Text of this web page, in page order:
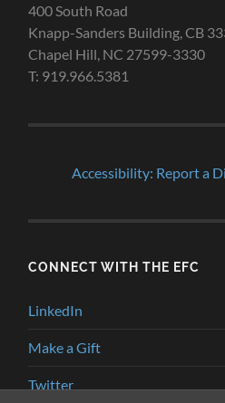
400 South Road
Knapp-Sanders Building, CB
Chapel Hill, NC 27599-3330
T: 919.966.5381
Accessibility: Report a
CONNECT WITH THE EFC
LinkedIn
Make a Gift
Twitter